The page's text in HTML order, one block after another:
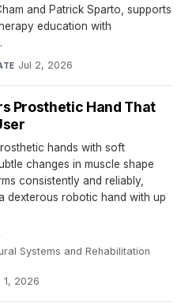
and Patrick Sparto, supports
education with
Jul 2, 2026
Prosthetic Hand That
hands with soft
changes in muscle shape
consistently and reliably,
dexterous robotic hand with up
Systems and Rehabilitation
1, 2026